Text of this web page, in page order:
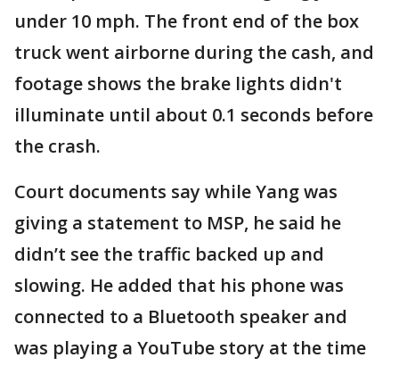
under 10 mph. The front end of the box
truck went airborne during the cash, and
footage shows the brake lights didn't
illuminate until about 0.1 seconds before
the crash.
Court documents say while Yang was
giving a statement to MSP, he said he
didn’t see the traffic backed up and
slowing. He added that his phone was
connected to a Bluetooth speaker and
was playing a YouTube story at the time